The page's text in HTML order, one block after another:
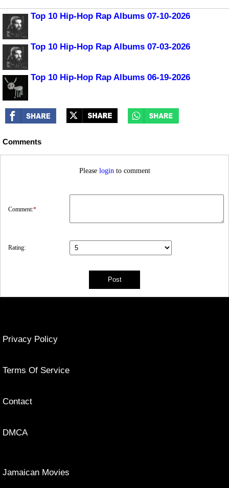
Top 10 Hip-Hop Rap Albums 07-10-2026
Top 10 Hip-Hop Rap Albums 07-03-2026
Top 10 Hip-Hop Rap Albums 06-19-2026
Comments
Please login to comment
Comment:*
Rating:
Privacy Policy
Terms Of Service
Contact
DMCA
Jamaican Movies